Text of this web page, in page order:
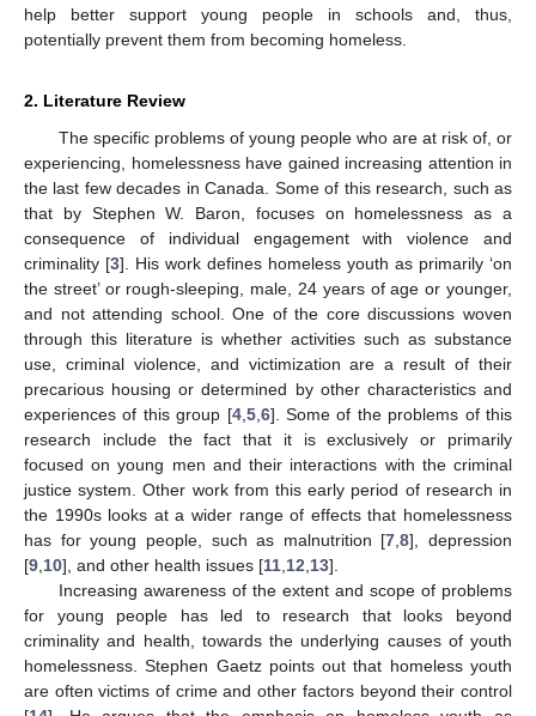
help better support young people in schools and, thus,
potentially prevent them from becoming homeless.
2. Literature Review
The specific problems of young people who are at risk of, or
experiencing, homelessness have gained increasing attention in
the last few decades in Canada. Some of this research, such as
that by Stephen W. Baron, focuses on homelessness as a
consequence of individual engagement with violence and
criminality [3]. His work defines homeless youth as primarily ‘on
the street’ or rough-sleeping, male, 24 years of age or younger,
and not attending school. One of the core discussions woven
through this literature is whether activities such as substance
use, criminal violence, and victimization are a result of their
precarious housing or determined by other characteristics and
experiences of this group [4, 5, 6]. Some of the problems of this
research include the fact that it is exclusively or primarily
focused on young men and their interactions with the criminal
justice system. Other work from this early period of research in
the 1990s looks at a wider range of effects that homelessness
has for young people, such as malnutrition [7 ,8], depression
[9 10], and other health issues [11 12 13].
Increasing awareness of the extent and scope of problems
for young people has led to research that looks beyond
criminality and health, towards the underlying causes of youth
homelessness. Stephen Gaetz points out that homeless youth
are often victims of crime and other factors beyond their control